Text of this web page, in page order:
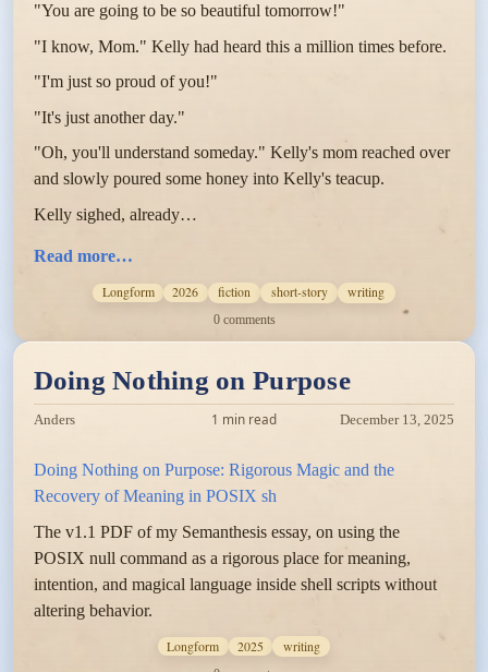
"You are going to be so beautiful tomorrow!"
"I know, Mom." Kelly had heard this a million times before.
"I'm just so proud of you!"
"It's just another day."
"Oh, you'll understand someday." Kelly's mom reached over
and slowly poured some honey into Kelly's teacup.
Kelly sighed, already…
Read more…
Longform 2026 fiction short-story writing
0 comments
Doing Nothing on Purpose
Anders 1 min read December 13, 2025
Doing Nothing on Purpose: Rigorous Magic and the
Recovery of Meaning in POSIX sh
The v1.1 PDF of my Semanthesis essay, on using the
POSIX null command as a rigorous place for meaning,
intention, and magical language inside shell scripts without
altering behavior.
Longform 2025 writing